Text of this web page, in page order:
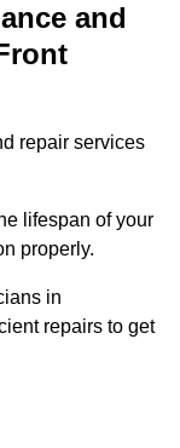
and
repair services
lifespan of your
properly.
in
repairs to get